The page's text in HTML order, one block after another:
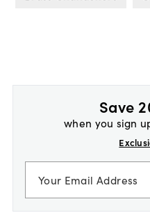
Save
when you sign